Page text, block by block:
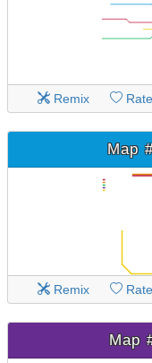
Remix Rate
Map
Remix Rate
Map